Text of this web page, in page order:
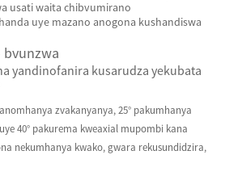
usati waita chibvumirano
uye mazano anogona kushandiswa
yandinofanira kusarudza yekubata
zvakanyanya, 25° pakumhanya
40° pakurema kweaxial mupombi kana
nekumhanya kwako, gwara rekusundidzira,